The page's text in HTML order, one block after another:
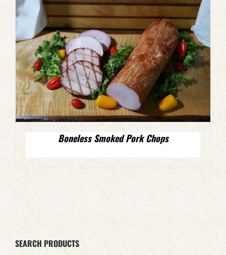
Boneless Smoked Pork Chops
SEARCH PRODUCTS